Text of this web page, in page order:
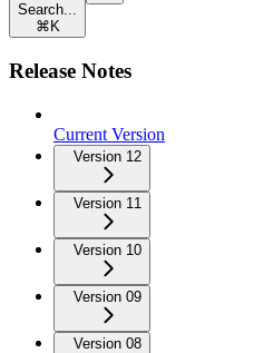
Search...
⌘ K
Release Notes
Current Version
Version 12
Version 11
Version 10
Version 09
Version 08